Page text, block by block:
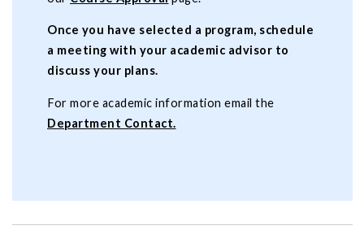
Once you have selected a program, schedule
a meeting with your academic advisor to
discuss your plans.
For more academic information email the
Department Contact.